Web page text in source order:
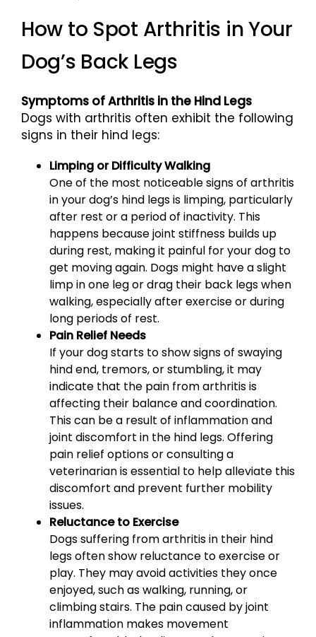
How to Spot Arthritis in Your
Dog’s Back Legs
Symptoms of Arthritis in the Hind Legs
Dogs with arthritis often exhibit the following
signs in their hind legs:
Limping or Difficulty Walking
One of the most noticeable signs of arthritis
in your dog’s hind legs is limping, particularly
after rest or a period of inactivity. This
happens because joint stiffness builds up
during rest, making it painful for your dog to
get moving again. Dogs might have a slight
limp in one leg or drag their back legs when
walking, especially after exercise or during
long periods of rest.
Pain Relief Needs
If your dog starts to show signs of swaying
hind end, tremors, or stumbling, it may
indicate that the pain from arthritis is
affecting their balance and coordination.
This can be a result of inflammation and
joint discomfort in the hind legs. Offering
pain relief options or consulting a
veterinarian is essential to help alleviate this
discomfort and prevent further mobility
issues.
Reluctance to Exercise
Dogs suffering from arthritis in their hind
legs often show reluctance to exercise or
play. They may avoid activities they once
enjoyed, such as walking, running, or
climbing stairs. The pain caused by joint
inflammation makes movement